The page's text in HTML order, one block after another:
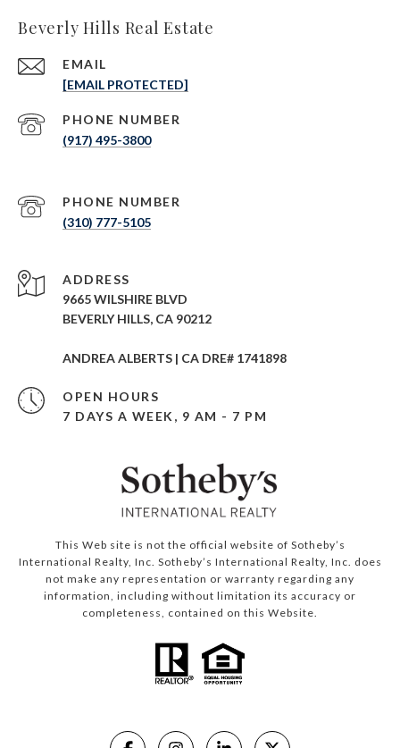
Beverly Hills Real Estate
EMAIL
[EMAIL PROTECTED]
PHONE NUMBER
(917) 495-3800
PHONE NUMBER
(310) 777-5105
ADDRESS
9665 WILSHIRE BLVD
BEVERLY HILLS, CA 90212
ANDREA ALBERTS | CA DRE# 1741898
OPEN HOURS
7 DAYS A WEEK, 9 AM - 7 PM
This Web site is not the official website of Sotheby’s
International Realty, Inc. Sotheby’s International Realty, Inc. does
not make any representation or warranty regarding any
information, including without limitation its accuracy or
completeness, contained on this Website.